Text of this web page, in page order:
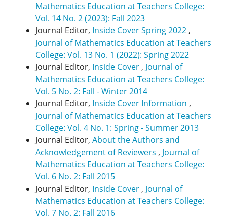
Mathematics Education at Teachers College:
Vol. 14 No. 2 (2023): Fall 2023
Journal Editor, Inside Cover Spring 2022 ,
Journal of Mathematics Education at Teachers
College: Vol. 13 No. 1 (2022): Spring 2022
Journal Editor, Inside Cover , Journal of
Mathematics Education at Teachers College:
Vol. 5 No. 2: Fall - Winter 2014
Journal Editor, Inside Cover Information ,
Journal of Mathematics Education at Teachers
College: Vol. 4 No. 1: Spring - Summer 2013
Journal Editor, About the Authors and
Acknowledgement of Reviewers , Journal of
Mathematics Education at Teachers College:
Vol. 6 No. 2: Fall 2015
Journal Editor, Inside Cover , Journal of
Mathematics Education at Teachers College:
Vol. 7 No. 2: Fall 2016